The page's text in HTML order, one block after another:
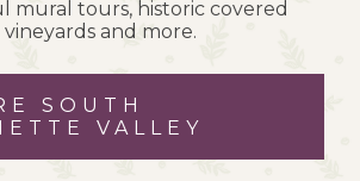
mural tours, historic covered
vineyards and more.
SOUTH
VALLEY